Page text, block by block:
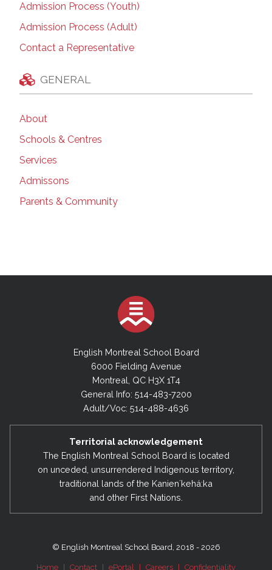
Admission Process (Youth)
Admission Process (Adult)
Contact a Representative
GENERAL
About
Schools & Centres
Services
Admissons
Parents & Community
English Montreal School Board
6000 Fielding Avenue
Montreal, QC H3X 1T4
General Info: 514-483-7200
Adult/Voc: 514-488-4636
Territorial acknowledgement
The English Montreal School Board is located
on unceded, unsurrendered Indigenous territory,
traditional lands of the Kanienʼkehá:ka
and other First Nations.
© English Montreal School Board, 2018 - 2026
Home Contact ePortal Careers Confidentiality